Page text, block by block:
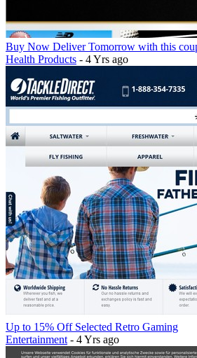
Buy Now Deliver Tomorrow with this
Health Products - 4 Yrs ago
Up to 15% Off Selected Retro Gaming
Entertainment - 4 Yrs ago